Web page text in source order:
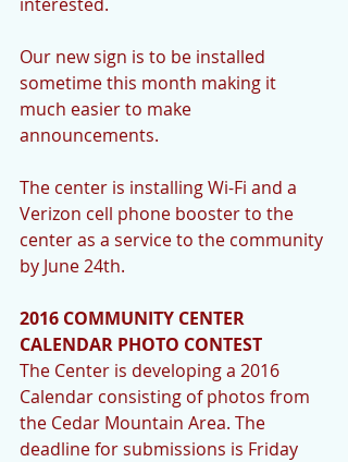
Our new sign is to be installed
sometime this month making it
much easier to make
announcements.
The center is installing Wi-Fi and a
Verizon cell phone booster to the
center as a service to the community
by June 24th.
2016 COMMUNITY CENTER
CALENDAR PHOTO CONTEST
The Center is developing a 2016
Calendar consisting of photos from
the Cedar Mountain Area. The
deadline for submissions is Friday